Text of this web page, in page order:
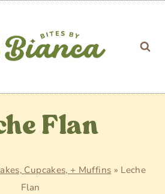
Flan
Cupcakes, + Muffins » Leche
Flan